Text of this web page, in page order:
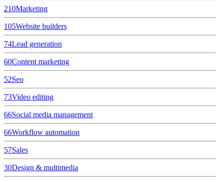
210Marketing
105Website builders
74Lead generation
60Content marketing
52Seo
73Video editing
66Social media management
66Workflow automation
57Sales
30Design & multimedia